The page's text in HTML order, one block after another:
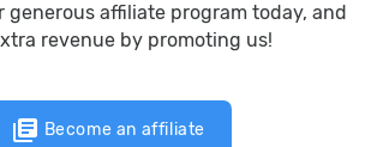
generous affiliate program today, and
revenue by promoting us!
library_books Become an affiliate